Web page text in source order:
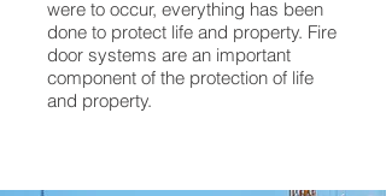
were to occur, everything has been
done to protect life and property. Fire
door systems are an important
component of the protection of life
and property.